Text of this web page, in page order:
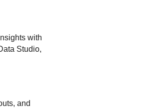
with
Studio,
and